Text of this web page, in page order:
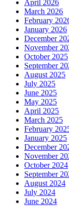
April 2026
March 2026
February
January 2026
December
November
October 2025
September
August 2025
July 2025
June 2025
May 2025
April 2025
March 2025
February
January 2025
December
November
October 2024
September
August 2024
July 2024
June 2024